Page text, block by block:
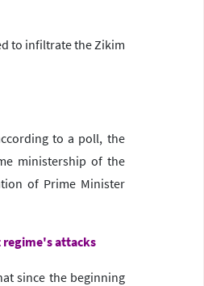
to infiltrate the Zikim
to a poll, the
ministership of the
of Prime Minister
regime's attacks
since the beginning